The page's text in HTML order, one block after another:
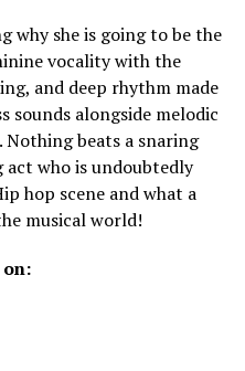
why she is going to be the
vocality with the
and deep rhythm made
sounds alongside melodic
beats a snaring
who is undoubtedly
hop scene and what a
musical world!
on: